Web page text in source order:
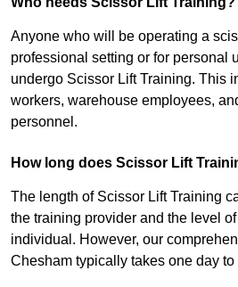
Anyone who will be operating a
professional setting or for personal
undergo Scissor Lift Training. This
workers, warehouse employees,
personnel.
How long does Scissor Lift
The length of Scissor Lift Training
the training provider and the level
individual. However, our
Chesham typically takes one day to